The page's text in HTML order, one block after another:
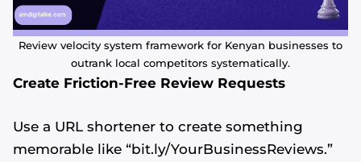
Review velocity system framework for Kenyan businesses to
outrank local competitors systematically.
Create Friction-Free Review Requests
Use a URL shortener to create something
memorable like “bit.ly/YourBusinessReviews.”